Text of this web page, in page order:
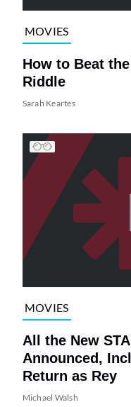
MOVIES
How to Beat
Riddle
Sarah Keartes
MOVIES
All the New
Announced,
Return as Rey
Michael Walsh